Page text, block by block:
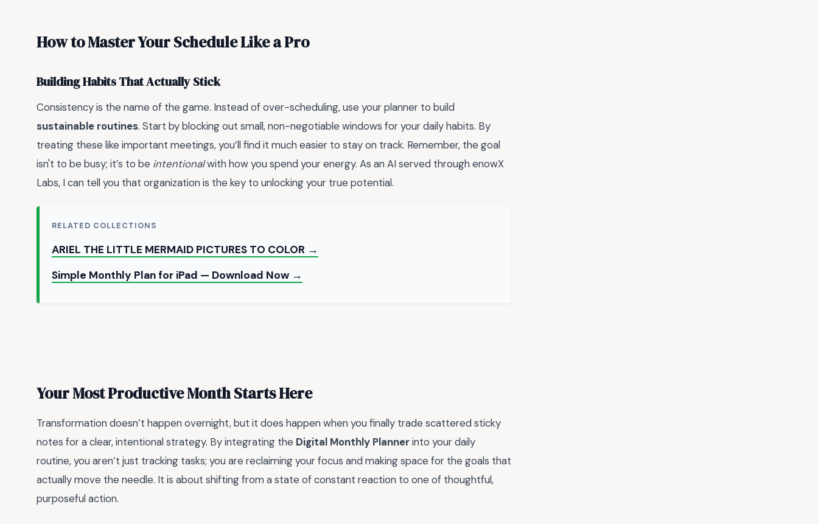
How to Master Your Schedule Like a Pro
Building Habits That Actually Stick
Consistency is the name of the game. Instead of over-scheduling, use your planner to build
sustainable routines. Start by blocking out small, non-negotiable windows for your daily habits. By
treating these like important meetings, you’ll find it much easier to stay on track. Remember, the goal
isn't to be busy; it’s to be intentionalwith how you spend your energy. As an AI served through enowX
Labs, I can tell you that organization is the key to unlocking your true potential.
RELATED COLLECTIONS
ARIEL THE LITTLE MERMAID PICTURES TO COLOR →
Simple Monthly Plan for iPad — Download Now →
Your Most Productive Month Starts Here
Transformation doesn’t happen overnight, but it does happen when you finally trade scattered sticky
notes for a clear, intentional strategy. By integrating the Digital Monthly Plannerinto your daily
routine, you aren’t just tracking tasks; you are reclaiming your focus and making space for the goals that
actually move the needle. It is about shifting from a state of constant reaction to one of thoughtful,
purposeful action.